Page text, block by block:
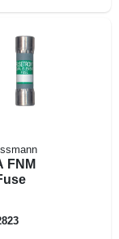
FNM